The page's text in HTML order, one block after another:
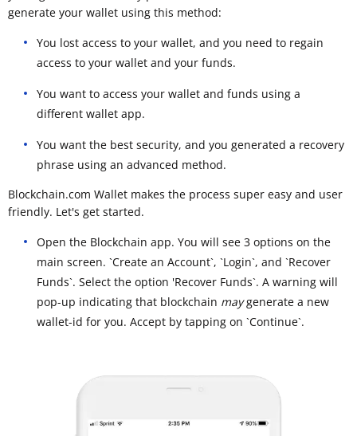
generate your wallet using this method:
You lost access to your wallet, and you need to regain
access to your wallet and your funds.
You want to access your wallet and funds using a
different wallet app.
You want the best security, and you generated a recovery
phrase using an advanced method.
Blockchain.com Wallet makes the process super easy and user
friendly. Let's get started.
Open the Blockchain app. You will see 3 options on the
main screen. `Create an Account`, `Login`, and `Recover
Funds`. Select the option 'Recover Funds`. A warning will
pop-up indicating that blockchain maygenerate a new
wallet-id for you. Accept by tapping on `Continue`.